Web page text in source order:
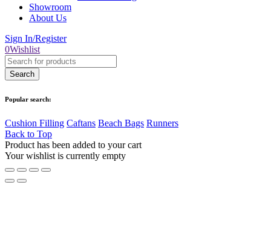
Showroom
About Us
Sign In/Register
0Wishlist
Popular search:
Cushion Filling Caftans Beach Bags Runners
Back to Top
Product has been added to your cart
Your wishlist is currently empty